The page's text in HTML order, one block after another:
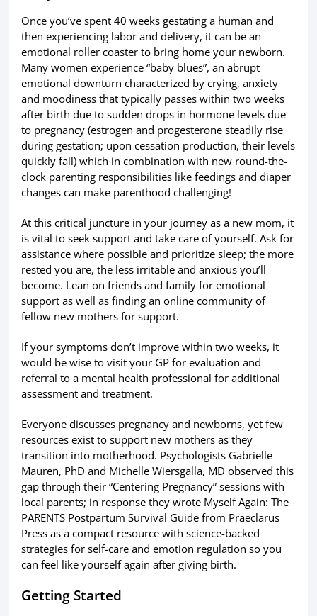
Once you’ve spent 40 weeks gestating a human and
then experiencing labor and delivery, it can be an
emotional roller coaster to bring home your newborn.
Many women experience “baby blues”, an abrupt
emotional downturn characterized by crying, anxiety
and moodiness that typically passes within two weeks
after birth due to sudden drops in hormone levels due
to pregnancy (estrogen and progesterone steadily rise
during gestation; upon cessation production, their levels
quickly fall) which in combination with new round-the-
clock parenting responsibilities like feedings and diaper
changes can make parenthood challenging!
At this critical juncture in your journey as a new mom, it
is vital to seek support and take care of yourself. Ask for
assistance where possible and prioritize sleep; the more
rested you are, the less irritable and anxious you’ll
become. Lean on friends and family for emotional
support as well as finding an online community of
fellow new mothers for support.
If your symptoms don’t improve within two weeks, it
would be wise to visit your GP for evaluation and
referral to a mental health professional for additional
assessment and treatment.
Everyone discusses pregnancy and newborns, yet few
resources exist to support new mothers as they
transition into motherhood. Psychologists Gabrielle
Mauren, PhD and Michelle Wiersgalla, MD observed this
gap through their “Centering Pregnancy” sessions with
local parents; in response they wrote Myself Again: The
PARENTS Postpartum Survival Guide from Praeclarus
Press as a compact resource with science-backed
strategies for self-care and emotion regulation so you
can feel like yourself again after giving birth.
Getting Started